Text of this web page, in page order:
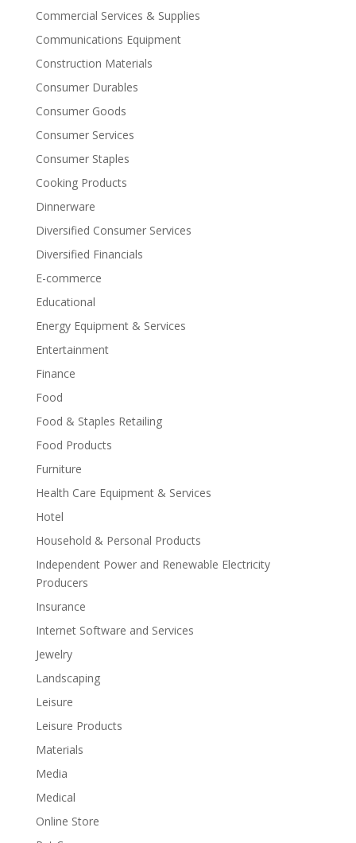
Commercial Services & Supplies
Communications Equipment
Construction Materials
Consumer Durables
Consumer Goods
Consumer Services
Consumer Staples
Cooking Products
Dinnerware
Diversified Consumer Services
Diversified Financials
E-commerce
Educational
Energy Equipment & Services
Entertainment
Finance
Food
Food & Staples Retailing
Food Products
Furniture
Health Care Equipment & Services
Hotel
Household & Personal Products
Independent Power and Renewable Electricity
Producers
Insurance
Internet Software and Services
Jewelry
Landscaping
Leisure
Leisure Products
Materials
Media
Medical
Online Store